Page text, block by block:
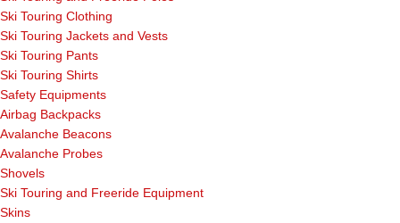
Ski Touring Clothing
Ski Touring Jackets and Vests
Ski Touring Pants
Ski Touring Shirts
Safety Equipments
Airbag Backpacks
Avalanche Beacons
Avalanche Probes
Shovels
Ski Touring and Freeride Equipment
Skins